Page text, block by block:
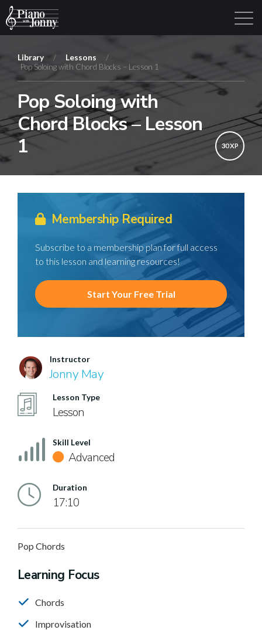
Library Login Sign Up
Library / Lessons
/
Pop Soloing with Chord Blocks – Lesson 1
Pop Soloing with
Chord Blocks – Lesson
1
30 XP
Membership Required
Subscribe to a membership plan for full access
to this lesson and learning resources!
Start Your Free Trial
Instructor
Jonny May
Lesson Type
Lesson
Skill Level
Advanced
Duration
17:10
Pop Chords
Learning Focus
Chords
Improvisation